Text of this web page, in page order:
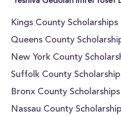
Kings County Scholarships
Queens County
New York County
Suffolk County
Bronx County Scholarships
Nassau County